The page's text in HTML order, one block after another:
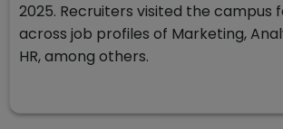
2025. Recruiters visited the campus
across job profiles of Marketing,
HR, among others.